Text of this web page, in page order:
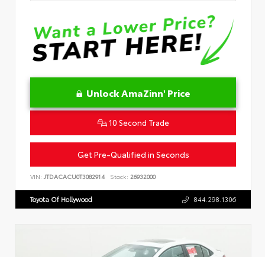
Unlock AmaZinn' Price
10 Second Trade
Get Pre-Qualified in Seconds
VIN: JTDACACU0T3082914 Stock: 26932000
Toyota Of Hollywood 844.298.1306